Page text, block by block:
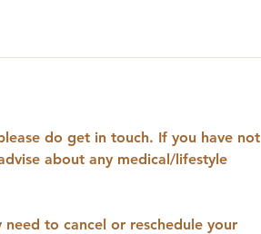
do get in touch. If you have not
about any medical/lifestyle
to cancel or reschedule your